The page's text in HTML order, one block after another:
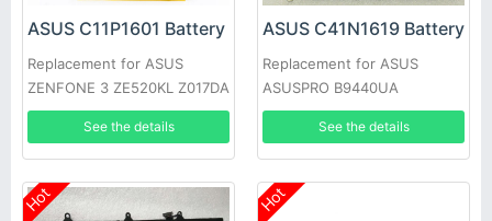
ASUS C11P1601 Battery
Replacement for ASUS
ZENFONE 3 ZE520KL Z017DA
ZB501KL
See the details
ASUS C41N1619 Battery
Replacement for ASUS
ASUSPRO B9440UA
B9440UA-XS51
See the details
Hot Hot